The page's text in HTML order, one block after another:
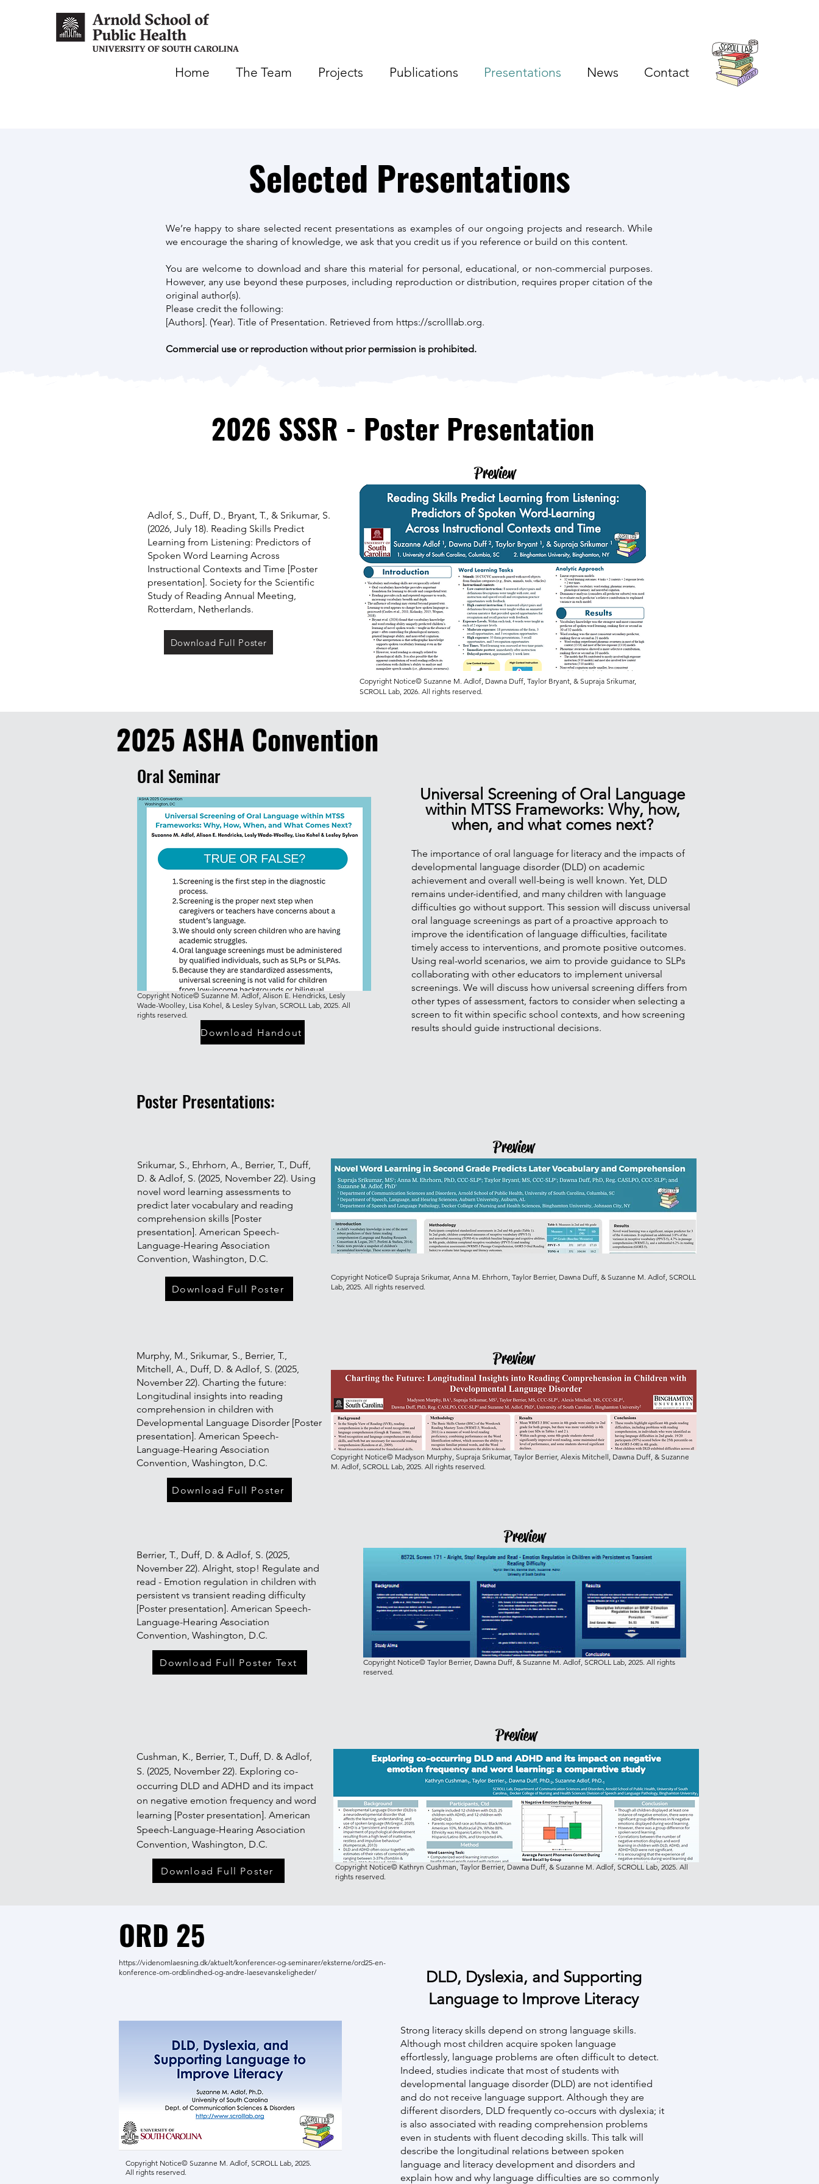
Home The Team Projects Publications Presentations News Contact
Selected Presentations
We’re happy to share selected recent presentations as examples of our ongoing projects and research. While
we encourage the sharing of knowledge, we ask that you credit us if you reference or build on this content.
You are welcome to download and share this material for personal, educational, or non-commercial purposes.
However, any use beyond these purposes, including reproduction or distribution, requires proper citation of the
original author(s).
Please credit the following:
[Authors]. (Year). Title of Presentation. Retrieved from https://scrolllab.org.
Commercial use or reproduction without prior permission is prohibited.
2026 SSSR - Poster Presentation
Preview
Adlof, S., Duff, D., Bryant, T., & Srikumar, S.
(2026, July 18). Reading Skills Predict
Learning from Listening: Predictors of
Spoken Word Learning Across
Instructional Contexts and Time [Poster
presentation]. Society for the Scientific
Study of Reading Annual Meeting,
Rotterdam, Netherlands.
Download Full Poster
Copyright Notice© Suzanne M. Adlof, Dawna Duff, Taylor Bryant, & Supraja Srikumar,
SCROLL Lab, 2026. All rights reserved.
2025 ASHA Convention
Oral Seminar
Copyright Notice© Suzanne M. Adlof, Alison E. Hendricks, Lesly
Wade-Woolley, Lisa Kohel, & Lesley Sylvan, SCROLL Lab, 2025. All
rights reserved.
Download Handout
Universal Screening of Oral Language
within MTSS Frameworks: Why, how,
when, and what comes next?
The importance of oral language for literacy and the impacts of
developmental language disorder (DLD) on academic
achievement and overall well-being is well known. Yet, DLD
remains under-identified, and many children with language
difficulties go without support. This session will discuss universal
oral language screenings as part of a proactive approach to
improve the identification of language difficulties, facilitate
timely access to interventions, and promote positive outcomes.
Using real-world scenarios, we aim to provide guidance to SLPs
collaborating with other educators to implement universal
screenings. We will discuss how universal screening differs from
other types of assessment, factors to consider when selecting a
screen to fit within specific school contexts, and how screening
results should guide instructional decisions.
Poster Presentations:
Preview
Srikumar, S., Ehrhorn, A., Berrier, T., Duff,
D. & Adlof, S. (2025, November 22). Using
novel word learning assessments to
predict later vocabulary and reading
comprehension skills [Poster
presentation]. American Speech-
Language-Hearing Association
Convention, Washington, D.C.
Download Full Poster
Copyright Notice© Supraja Srikumar, Anna M. Ehrhorn, Taylor Berrier, Dawna Duff, & Suzanne M. Adlof, SCROLL
Lab, 2025. All rights reserved.
Murphy, M., Srikumar, S., Berrier, T.,
Mitchell, A., Duff, D. & Adlof, S. (2025,
November 22). Charting the future:
Longitudinal insights into reading
comprehension in children with
Developmental Language Disorder [Poster
presentation]. American Speech-
Language-Hearing Association
Convention, Washington, D.C.
Preview
Copyright Notice© Madyson Murphy, Supraja Srikumar, Taylor Berrier, Alexis Mitchell, Dawna Duff, & Suzanne
M. Adlof, SCROLL Lab, 2025. All rights reserved.
Download Full Poster
Preview
Berrier, T., Duff, D. & Adlof, S. (2025,
November 22). Alright, stop! Regulate and
read - Emotion regulation in children with
persistent vs transient reading difficulty
[Poster presentation]. American Speech-
Language-Hearing Association
Convention, Washington, D.C.
Download Full Poster Text
Copyright Notice© Taylor Berrier, Dawna Duff, & Suzanne M. Adlof, SCROLL Lab, 2025. All rights
reserved.
Preview
Cushman, K., Berrier, T., Duff, D. & Adlof,
S. (2025, November 22). Exploring co-
occurring DLD and ADHD and its impact
on negative emotion frequency and word
learning [Poster presentation]. American
Speech-Language-Hearing Association
Convention, Washington, D.C.
Download Full Poster
Copyright Notice© Kathryn Cushman, Taylor Berrier, Dawna Duff, & Suzanne M. Adlof, SCROLL Lab, 2025. All
rights reserved.
ORD 25
https://videnomlaesning.dk/aktuelt/konferencer-og-seminarer/eksterne/ord25-en-
konference-om-ordblindhed-og-andre-laesevanskeligheder/
Copyright Notice© Suzanne M. Adlof, SCROLL Lab, 2025.
All rights reserved.
DLD, Dyslexia, and Supporting
Language to Improve Literacy
Strong literacy skills depend on strong language skills.
Although most children acquire spoken language
effortlessly, language problems are often difficult to detect.
Indeed, studies indicate that most of students with
developmental language disorder (DLD) are not identified
and do not receive language support. Although they are
different disorders, DLD frequently co-occurs with dyslexia; it
is also associated with reading comprehension problems
even in students with fluent decoding skills. This talk will
describe the longitudinal relations between spoken
language and literacy development and disorders and
explain how and why language difficulties are so commonly